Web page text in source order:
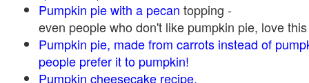
Pumpkin pie with a pecan topping -
even people who don't like pumpkin pie, love
Pumpkin pie, made from carrots instead of
people prefer it to pumpkin!
Pumpkin cheesecake recipe,